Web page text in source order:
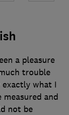
a pleasure
trouble
exactly what I
and
not be